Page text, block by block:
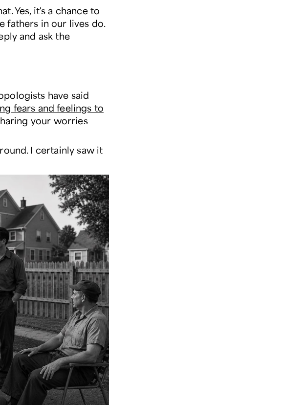
Yes, it's a chance to
fathers in our lives do.
and ask the
have said
fears and feelings to
your worries
I certainly saw it